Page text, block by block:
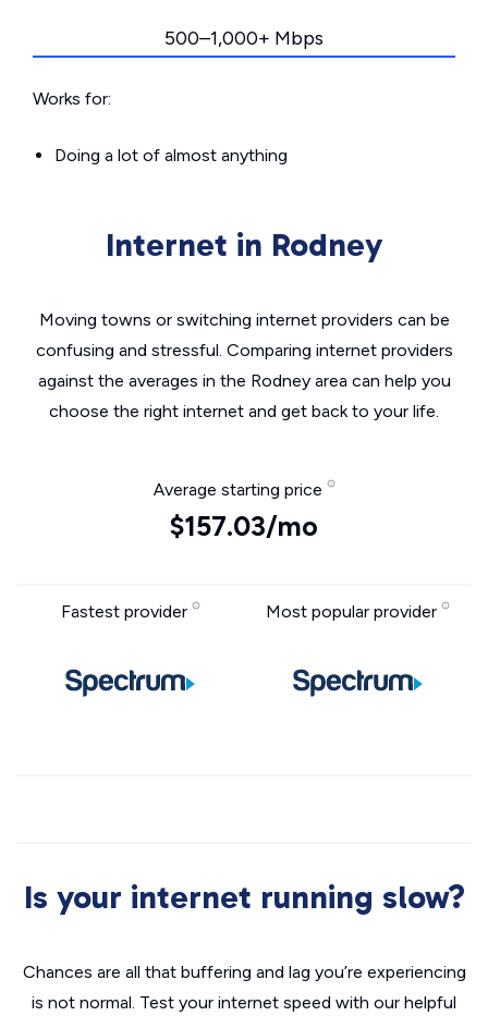
500–1,000+ Mbps
Works for:
Doing a lot of almost anything
Internet in Rodney
Moving towns or switching internet providers can be
confusing and stressful. Comparing internet providers
against the averages in the Rodney area can help you
choose the right internet and get back to your life.
Average starting price
$157.03/mo
Fastest provider Most popular provider
Is your internet running slow?
Chances are all that buffering and lag you’re experiencing
is not normal. Test your internet speed with our helpful